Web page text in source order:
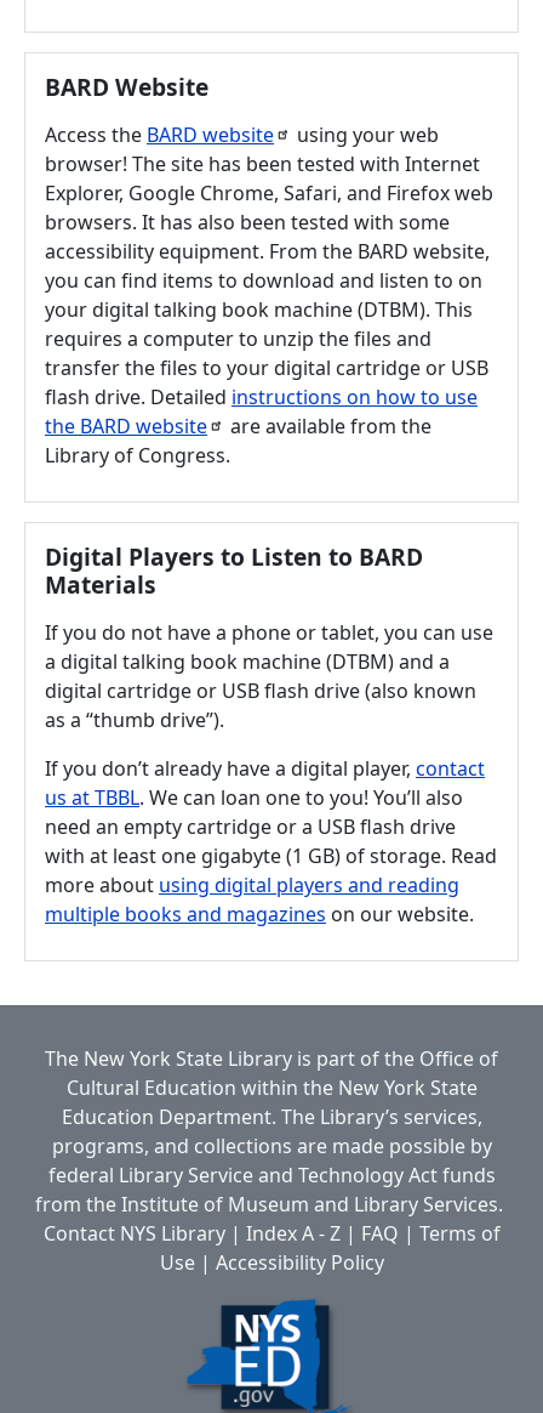
BARD Website
Access the BARD website
using your web
browser! The site has been tested with Internet
Explorer, Google Chrome, Safari, and Firefox web
browsers. It has also been tested with some
accessibility equipment. From the BARD website,
you can find items to download and listen to on
your digital talking book machine (DTBM). This
requires a computer to unzip the files and
transfer the files to your digital cartridge or USB
flash drive. Detailed instructions on how to use
the BARD website
are available from the
Library of Congress.
Digital Players to Listen to BARD
Materials
If you do not have a phone or tablet, you can use
a digital talking book machine (DTBM) and a
digital cartridge or USB flash drive (also known
as a “thumb drive”).
If you don’t already have a digital player, contact
us at TBBL. We can loan one to you! You’ll also
need an empty cartridge or a USB flash drive
with at least one gigabyte (1 GB) of storage. Read
more about using digital players and reading
multiple books and magazines on our website.
The New York State Library is part of the Office of
Cultural Education within the New York State
Education Department. The Library’s services,
programs, and collections are made possible by
federal Library Service and Technology Act funds
from the Institute of Museum and Library Services.
Contact NYS Library| Index A - Z| FAQ | Terms of
Use| Accessibility Policy